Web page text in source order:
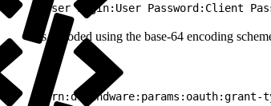
User Login:User Password:Client
is encoded using the base-64 encoding